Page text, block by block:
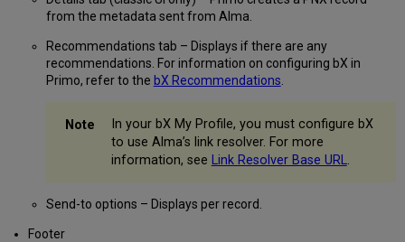
from the metadata sent from Alma.
Recommendations tab – Displays if there are any
recommendations. For information on configuring bX in
Primo, refer to the bX Recommendations
In your bX My Profile, you must configure bX
to use Alma’s link resolver. For more
information, see Link Resolver Base URL.
Send-to options – Displays per record.
Footer